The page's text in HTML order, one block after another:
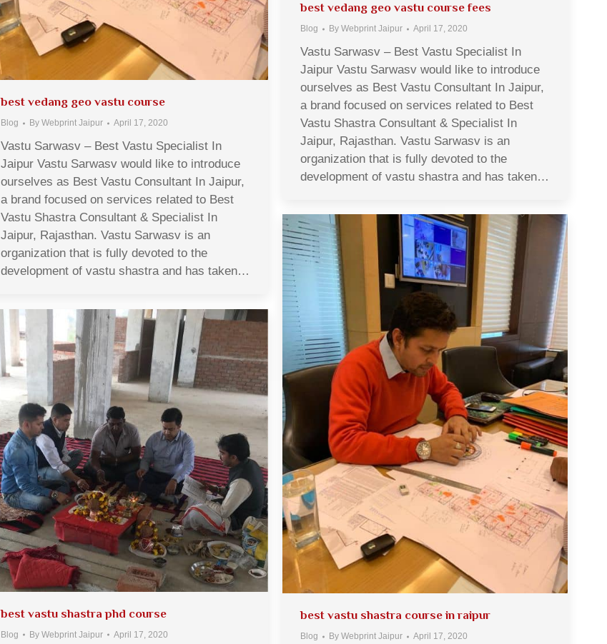
best vedang geo vastu course
Blog By Webprint Jaipur April 17, 2020
Vastu Sarwasv – Best Vastu Specialist In
Jaipur Vastu Sarwasv would like to introduce
ourselves as Best Vastu Consultant In Jaipur,
a brand focused on services related to Best
Vastu Shastra Consultant & Specialist In
Jaipur, Rajasthan. Vastu Sarwasv is an
organization that is fully devoted to the
development of vastu shastra and has taken…
best vedang geo vastu course fees
Blog By Webprint Jaipur April 17, 2020
Vastu Sarwasv – Best Vastu Specialist In
Jaipur Vastu Sarwasv would like to introduce
ourselves as Best Vastu Consultant In Jaipur,
a brand focused on services related to Best
Vastu Shastra Consultant & Specialist In
Jaipur, Rajasthan. Vastu Sarwasv is an
organization that is fully devoted to the
development of vastu shastra and has taken…
best vastu shastra course in raipur
Blog By Webprint Jaipur April 17, 2020
best vastu shastra phd course
Blog By Webprint Jaipur April 17, 2020